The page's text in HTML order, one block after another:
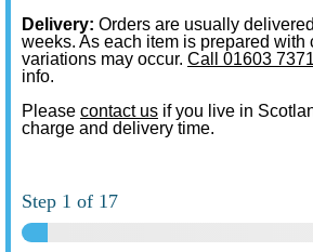
Delivery: Orders are usually
weeks. As each item is prepared with
variations may occur. Call 01603
info.
Please contact us if you live in
charge and delivery time.
Step 1 of 17